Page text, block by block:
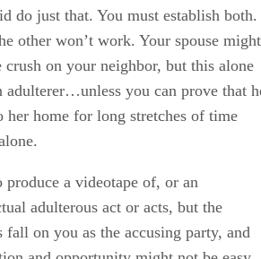
fall on you as the accusing party, and
and opportunity might not be easy.
might establish inclination, but
a private investigator to confirm
that he had opportunity. Maybe you
card bills showing nights spent in
predominance of evidence.”
evidence you have that all tilts one